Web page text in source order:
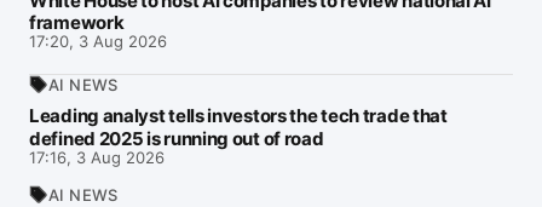
framework
17:20, 3 Aug 2026
AI NEWS
Leading analyst tells investors the tech trade that
defined 2025 is running out of road
17:16, 3 Aug 2026
AI NEWS